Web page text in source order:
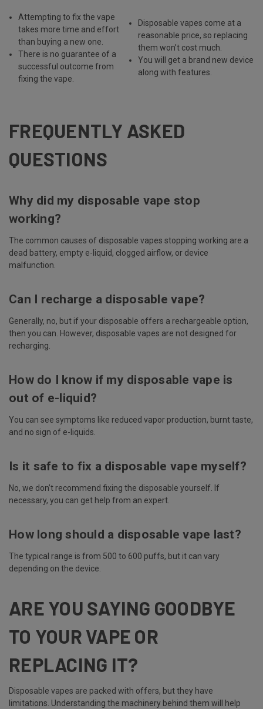
Attempting to fix the vape
takes more time and effort
than buying a new one.
There is no guarantee of a
successful outcome from
fixing the vape.
Disposable vapes come at a
reasonable price, so replacing
them won’t cost much.
You will get a brand new device
along with features.
FREQUENTLY ASKED
QUESTIONS
Why did my disposable vape stop
working?
The common causes of disposable vapes stopping working are a
dead battery, empty e-liquid, clogged airflow, or device
malfunction.
Can I recharge a disposable vape?
Generally, no, but if your disposable offers a rechargeable option,
then you can. However, disposable vapes are not designed for
recharging.
How do I know if my disposable vape is
out of e-liquid?
You can see symptoms like reduced vapor production, burnt taste,
and no sign of e-liquids.
Is it safe to fix a disposable vape myself?
No, we don’t recommend fixing the disposable yourself. If
necessary, you can get help from an expert.
How long should a disposable vape last?
The typical range is from 500 to 600 puffs, but it can vary
depending on the device.
ARE YOU SAYING GOODBYE
TO YOUR VAPE OR
REPLACING IT?
Disposable vapes are packed with offers, but they have
limitations. Understanding the machinery behind them will help